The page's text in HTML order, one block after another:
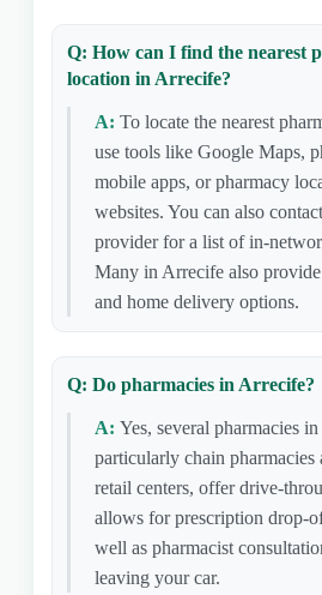
Q: How can I find the nearest
location in Arrecife?
A: To locate the nearest
use tools like Google Maps,
mobile apps, or pharmacy
websites. You can also
provider for a list of in-
Many in Arrecife also
and home delivery options.
Q: Do pharmacies in Arrecife?
A: Yes, several pharmacies
particularly chain pharmacies
retail centers, offer drive-
allows for prescription drop-
well as pharmacist
leaving your car.